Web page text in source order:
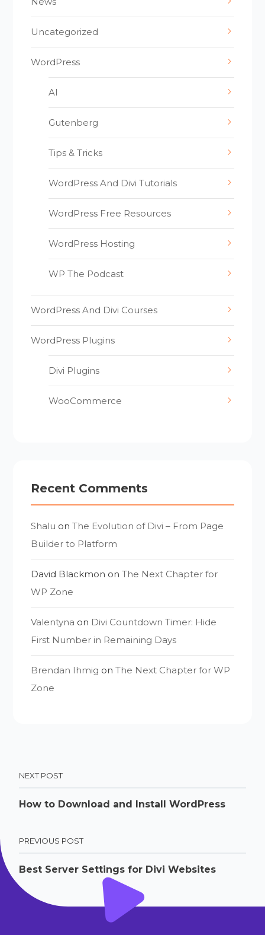
Uncategorized
WordPress
AI
Gutenberg
Tips & Tricks
WordPress And Divi Tutorials
WordPress Free Resources
WordPress Hosting
WP The Podcast
WordPress And Divi Courses
WordPress Plugins
Divi Plugins
WooCommerce
Recent Comments
Shalu onThe Evolution of Divi – From Page
Builder to Platform
David Blackmon onThe Next Chapter for
WP Zone
Valentyna on Divi Countdown Timer: Hide
First Number in Remaining Days
Brendan Ihmig onThe Next Chapter for WP
Zone
NEXT POST
How to Download and Install WordPress
PREVIOUS POST
Best Server Settings for Divi Websites